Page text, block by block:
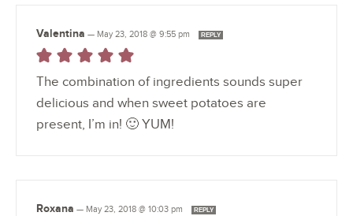
Valentina — May 23, 2018 @ 9:55 pm REPLY
The combination of ingredients sounds super
delicious and when sweet potatoes are
present, I’m in! 🙂 YUM!
Roxana — May 23, 2018 @ 10:03 pm REPLY